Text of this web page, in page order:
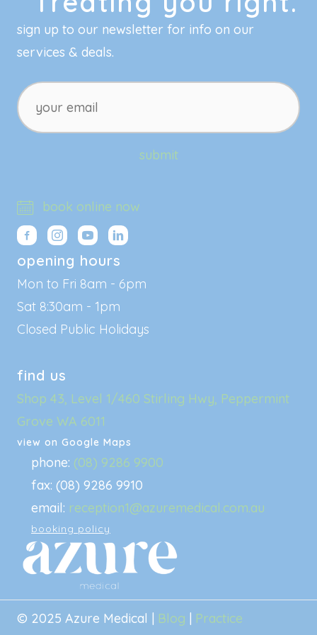
sign up to our newsletter for info on our
services & deals.
your
email
submit
book online now
opening hours
Mon to Fri 8am - 6pm
Sat 8:30am - 1pm
Closed Public Holidays
find us
Shop 43, Level 1/460 Stirling Hwy, Peppermint
Grove WA 6011
view on Google Maps
phone: (08) 9286 9900
fax: (08) 9286 9910
email: reception1@azuremedical.com.au
booking policy
© 2025 Azure Medical | Blog
Practice